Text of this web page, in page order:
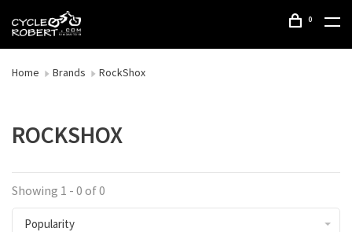
0
Home Brands RockShox
ROCKSHOX
Showing 1 - 0 of 0
Popularity